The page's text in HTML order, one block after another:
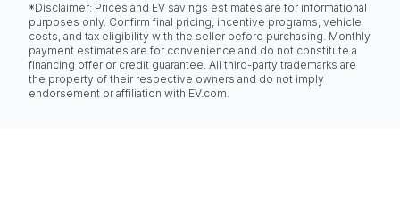
*Disclaimer: Prices and EV savings estimates are for informational
purposes only. Confirm final pricing, incentive programs, vehicle
costs, and tax eligibility with the seller before purchasing. Monthly
payment estimates are for convenience and do not constitute a
financing offer or credit guarantee. All third-party trademarks are
the property of their respective owners and do not imply
endorsement or affiliation with EV.com.